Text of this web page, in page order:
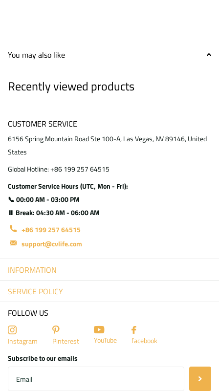
You may also like
Recently viewed products
CUSTOMER SERVICE
6156 Spring Mountain Road Ste 100-A, Las Vegas, NV 89146, United
States
Global Hotline: +86 199 257 64515
Customer Service Hours (UTC, Mon - Fri):
📞 00:00 AM - 03:00 PM
⏸ Break: 04:30 AM - 06:00 AM
+86 199 257 64515
support@cvlife.com
INFORMATION
SERVICE POLICY
FOLLOW US
Instagram Pinterest YouTube
facebook
Subscribe to our emails